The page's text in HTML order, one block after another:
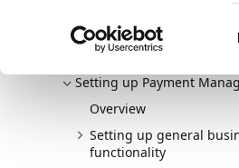
New and planned
Getting started
Setting up Payment
Overview
Setting up general
functionality